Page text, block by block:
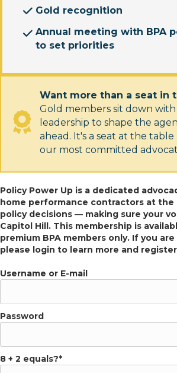
Gold recognition
Annual meeting with BPA
to set priorities
Want more than a seat in
Gold members sit down with
leadership to shape the
ahead. It's a seat at the
our most committed
Policy Power Up is a dedicated
home performance contractors at
policy decisions — making sure your
Capitol Hill. This membership is
premium BPA members only. If you
please login to learn more and
Username or E-mail
Password
8 + 2 equals?*